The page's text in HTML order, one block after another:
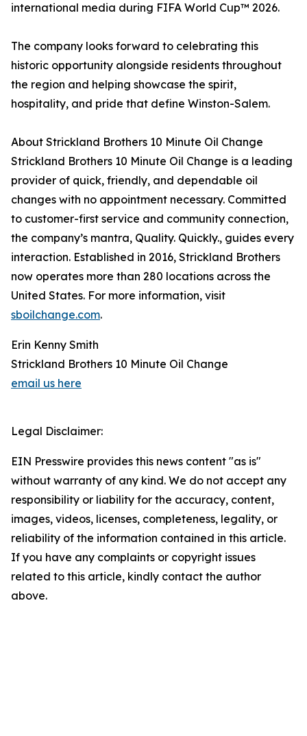
international media during FIFA World Cup™ 2026.
The company looks forward to celebrating this
historic opportunity alongside residents throughout
the region and helping showcase the spirit,
hospitality, and pride that define Winston-Salem.
About Strickland Brothers 10 Minute Oil Change
Strickland Brothers 10 Minute Oil Change is a leading
provider of quick, friendly, and dependable oil
changes with no appointment necessary. Committed
to customer-first service and community connection,
the company’s mantra, Quality. Quickly., guides every
interaction. Established in 2016, Strickland Brothers
now operates more than 280 locations across the
United States. For more information, visit
sboilchange.com.
Erin Kenny Smith
Strickland Brothers 10 Minute Oil Change
email us here
Legal Disclaimer:
EIN Presswire provides this news content "as is"
without warranty of any kind. We do not accept any
responsibility or liability for the accuracy, content,
images, videos, licenses, completeness, legality, or
reliability of the information contained in this article.
If you have any complaints or copyright issues
related to this article, kindly contact the author
above.